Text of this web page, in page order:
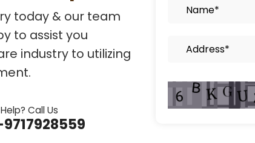
today & our team
to assist you
industry to utilizing
Call Us
9717928559